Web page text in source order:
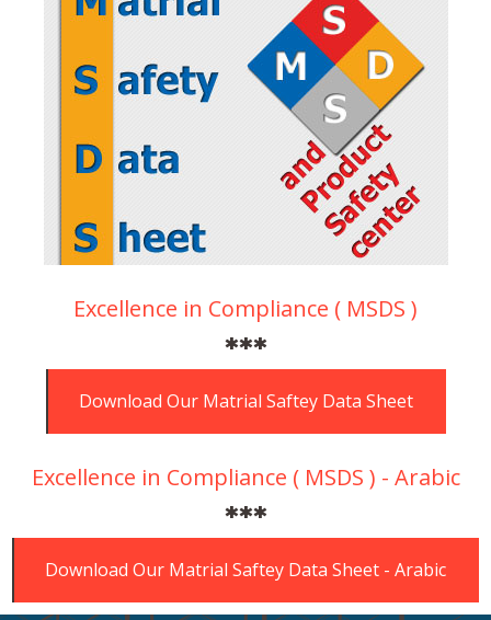
Excellence in Compliance ( MSDS )
***
Download Our Matrial Saftey Data Sheet
Excellence in Compliance ( MSDS ) - Arabic
***
Download Our Matrial Saftey Data Sheet - Arabic